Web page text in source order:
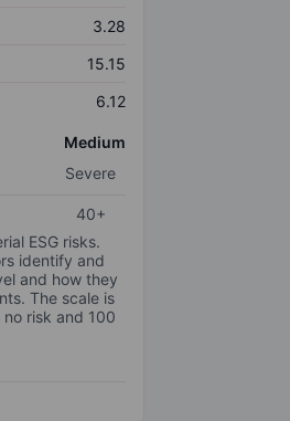
3.28
15.15
6.12
Medium
Severe
40+
ESG risks.
identify and
and how they
The scale is
risk and 100